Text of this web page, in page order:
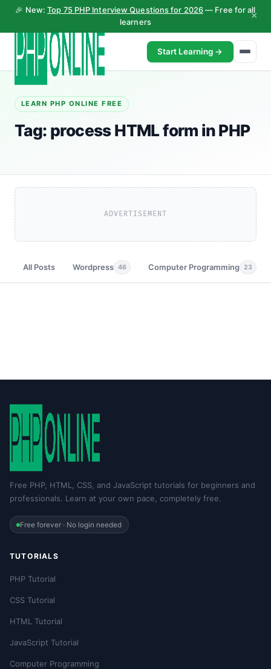
🎉 New:Top 75 PHP Interview Questions for 2026 — Free for all
learners
×
Start Learning →
LEARN PHP ONLINE FREE
Tag: process HTML form in PHP
ADVERTISEMENT
All Posts Wordpress 46 Computer Programming 23
Free PHP, HTML, CSS, and JavaScript tutorials for beginners and
professionals. Learn at your own pace, completely free.
Free forever · No login needed
TUTORIALS
PHP Tutorial
CSS Tutorial
HTML Tutorial
JavaScript Tutorial
Computer Programming